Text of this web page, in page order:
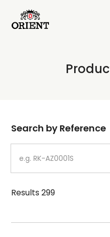
Write your search
Dial
Case
Strap
Mechanism・
Search by Reference
Results299